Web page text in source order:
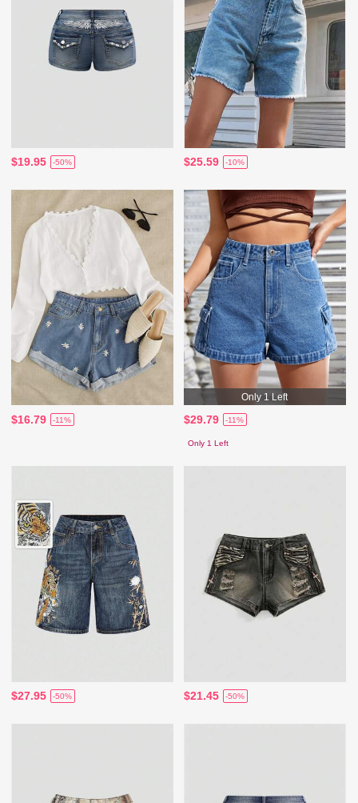
$19.95 -50% $25.59 -10%
$16.79 -11%
Only 1 Left
$29.79 -11%
Only 1 Left
$27.95 -50% $21.45 -50%